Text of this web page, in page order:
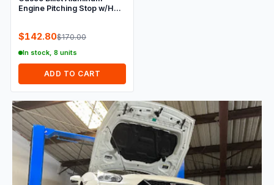
Engine Pitching Stop w/HD
Blue Anodized
$142.80$170.00
In stock, 8 units
ADD TO CART